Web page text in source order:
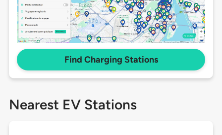
Find Charging Stations
Nearest EV Stations